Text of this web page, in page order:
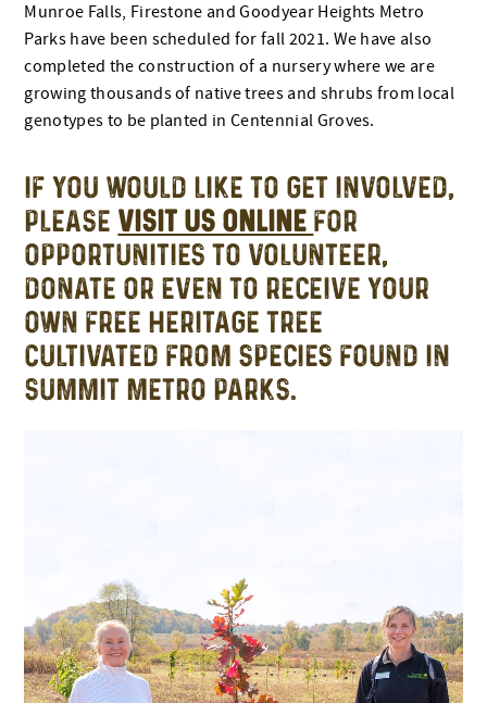
Munroe Falls, Firestone and Goodyear Heights Metro
Parks have been scheduled for fall 2021. We have also
completed the construction of a nursery where we are
growing thousands of native trees and shrubs from local
genotypes to be planted in Centennial Groves.
IF YOU WOULD LIKE TO GET INVOLVED,
PLEASE VISIT US ONLINE FOR
OPPORTUNITIES TO VOLUNTEER,
DONATE OR EVEN TO RECEIVE YOUR
OWN FREE HERITAGE TREE
CULTIVATED FROM SPECIES FOUND IN
SUMMIT METRO PARKS.